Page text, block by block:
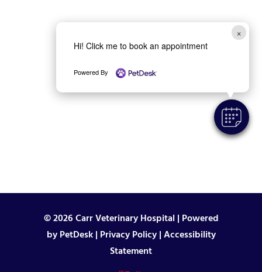
×
Hi! Click me to book an appointment
Powered By
© 2026 Carr Veterinary Hospital | Powered
by PetDesk| Privacy Policy|Accessibility
Statement